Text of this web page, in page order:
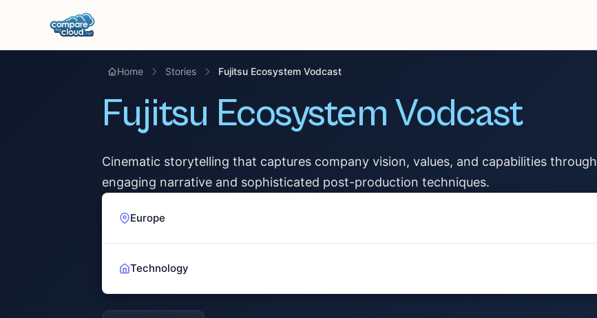
Home Stories Fujitsu Ecosystem Vodcast
Fujitsu Ecosystem Vodcast
Cinematic storytelling that captures company vision, values, and capabilities through
engaging narrative and sophisticated post-production techniques.
Europe
Technology